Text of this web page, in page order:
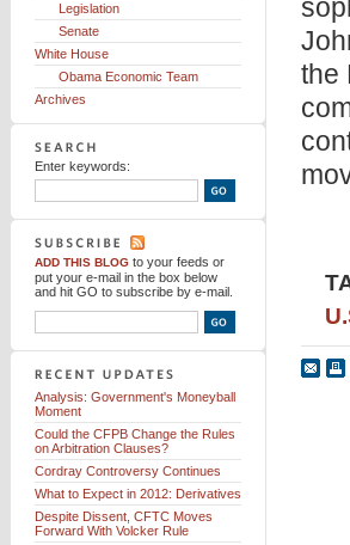
the
Legislation
Senate
White House
Obama Economic Team
Archives
Enter keywords:
ADD THIS BLOG to your feeds or
put your e-mail in the box below
and hit GO to subscribe by e-mail.
Analysis: Government's Moneyball
Moment
Could the CFPB Change the Rules
on Arbitration Clauses?
Cordray Controversy Continues
What to Expect in 2012: Derivatives
Despite Dissent, CFTC Moves
Forward With Volcker Rule